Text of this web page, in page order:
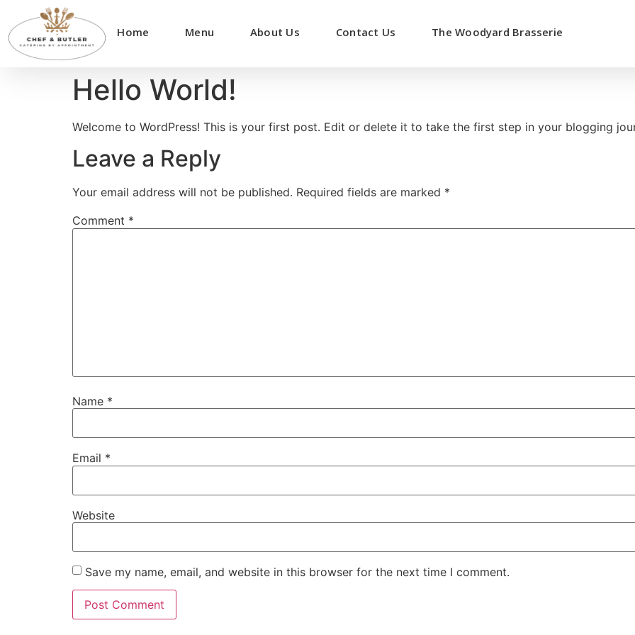
Home Menu About Us Contact Us The Woodyard Brasserie
Hello World!
Welcome to WordPress! This is your first post. Edit or delete it to take the first step in your blogging
Leave a Reply
Your email address will not be published. Required fields are marked *
Comment *
Name *
Email *
Website
Save my name, email, and website in this browser for the next time I comment.